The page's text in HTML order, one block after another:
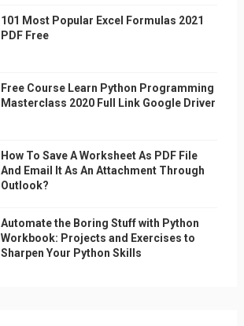
101 Most Popular Excel Formulas 2021
PDF Free
Free Course Learn Python Programming
Masterclass 2020 Full Link Google Driver
How To Save A Worksheet As PDF File
And Email It As An Attachment Through
Outlook?
Automate the Boring Stuff with Python
Workbook: Projects and Exercises to
Sharpen Your Python Skills